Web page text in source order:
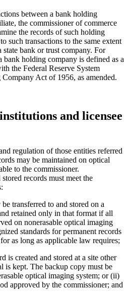
between a bank holding
the commissioner of commerce
the records of such holding
such transactions to the same extent
bank or trust company. For
bank holding company is defined as a
the Federal Reserve System
Act of 1956, as amended.
and licensee
regulation of those entities referred
may be maintained on optical
to the commissioner.
records must meet the
transferred to and stored on a
retained only in that format if all
on nonerasable optical imaging
standards for permanent records
as long as applicable law requires;
is created and stored at a site other
is kept. The backup copy must be
optical imaging system; or (ii)
approved by the commissioner; and